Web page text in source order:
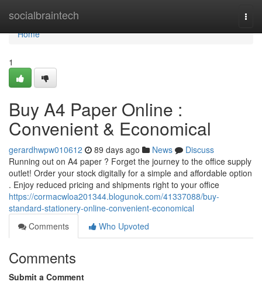
socialbraintech
Home
Home
1
Buy A4 Paper Online :
Convenient & Economical
gerardhwpw010612 89 days ago News
Discuss
Running out on A4 paper ? Forget the journey to the office supply
outlet! Order your stock digitally for a simple and affordable option
. Enjoy reduced pricing and shipments right to your office
https://cormacwloa201344.blogunok.com/41337088/buy-
standard-stationery-online-convenient-economical
Comments
Who Upvoted
Comments
Submit a Comment